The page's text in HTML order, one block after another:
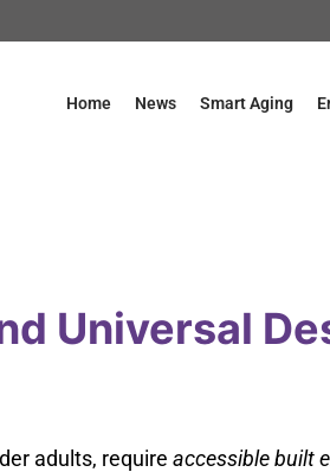
Home News Smart Aging
Universal
adults, require accessible built